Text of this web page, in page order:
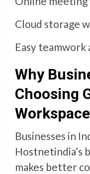
Cloud storage
Easy teamwork
Why
Choosing
Businesses in
Hostnetindia’s
makes better